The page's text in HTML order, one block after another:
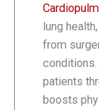
lung
from
patients
boosts